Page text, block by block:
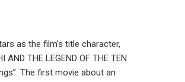
as the film’s title character,
THE LEGEND OF THE TEN
The first movie about an